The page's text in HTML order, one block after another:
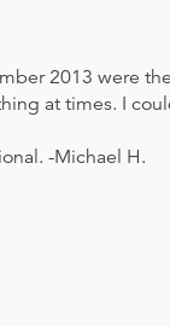
2013 were
at times. I
-Michael H.